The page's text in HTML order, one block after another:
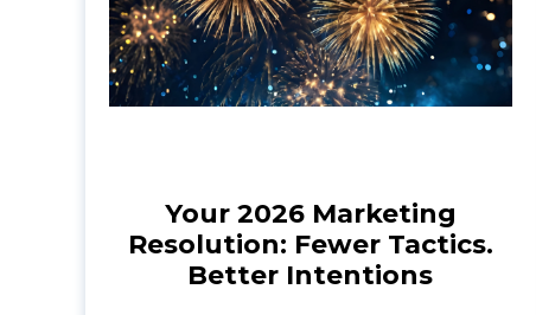
Your 2026 Marketing
Resolution: Fewer Tactics.
Better Intentions